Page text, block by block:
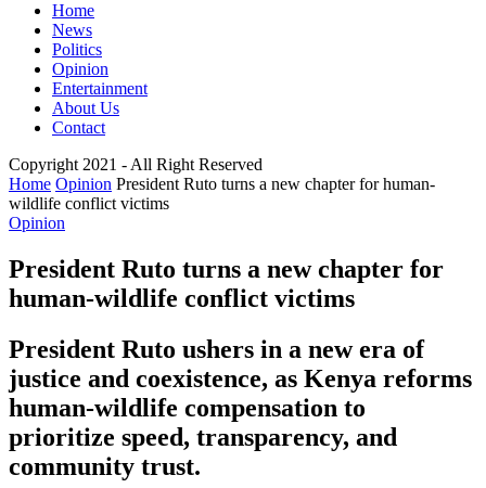
Home
News
Politics
Opinion
Entertainment
About Us
Contact
Copyright 2021 - All Right Reserved
Home Opinion President Ruto turns a new chapter for human-
wildlife conflict victims
Opinion
President Ruto turns a new chapter for
human-wildlife conflict victims
President Ruto ushers in a new era of
justice and coexistence, as Kenya reforms
human-wildlife compensation to
prioritize speed, transparency, and
community trust.